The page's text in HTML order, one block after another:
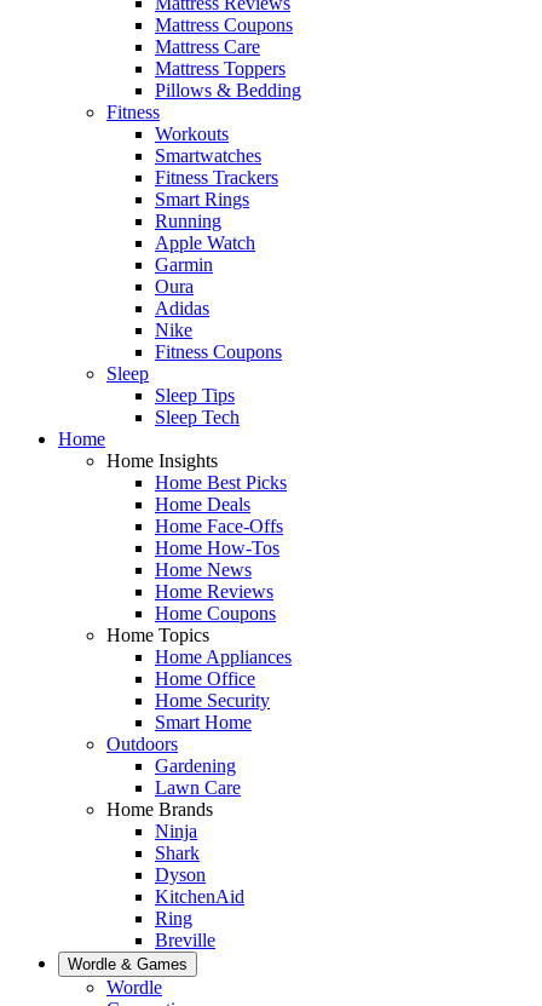
Mattress Coupons
Mattress Care
Mattress Toppers
Pillows & Bedding
Fitness
Workouts
Smartwatches
Fitness Trackers
Smart Rings
Running
Apple Watch
Garmin
Oura
Adidas
Nike
Fitness Coupons
Sleep
Sleep Tips
Sleep Tech
Home
Home Insights
Home Best Picks
Home Deals
Home Face-Offs
Home How-Tos
Home News
Home Reviews
Home Coupons
Home Topics
Home Appliances
Home Office
Home Security
Smart Home
Outdoors
Gardening
Lawn Care
Home Brands
Ninja
Shark
Dyson
KitchenAid
Ring
Breville
Wordle & Games
Wordle